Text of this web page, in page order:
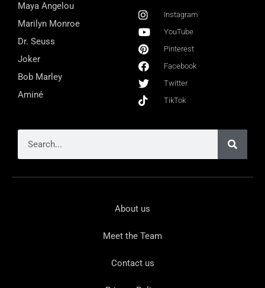
Maya Angelou
Marilyn Monroe
Dr. Seuss
Joker
Bob Marley
Aminé
Instagram
YouTube
Pinterest
Facebook
Twitter
TikTok
About us
Meet the Team
Contact us